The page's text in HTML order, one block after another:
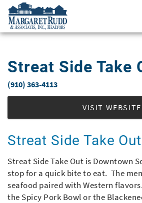
Skip to main content
SPECIALS
LONG TERM
SALES
OWNERS
Streat Side Take
You are here
(910) 363-4113
VISIT WEBSITE
Streat Side Take Out
Streat Side Take Out is Downtown
stop for a quick bite to eat. The
seafood paired with Western
the Spicy Pork Bowl or the